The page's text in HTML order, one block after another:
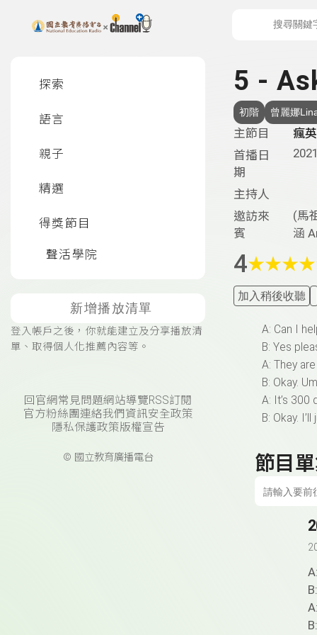
上方功能區塊
探索
語言
親子
精選
得獎節目
聲活學院
新增播放清單
登入帳戶之後，你就能建立及分享播放清
單、取得個人化推薦內容等。
回官網常見問題網站導覽RSS訂閱
官方粉絲團連絡我們 資訊安全政策
隱私保護政策版權宣告
© 國立教育廣播電台
5 -
初階 曾麗娜
主節目
瘋
首播日
期
主持人
邀訪來
賓
(馬
涵
4★★★★
加入稍後收聽
A: Can I
B: Yes
A: They
B: Okay.
A: It’s 300
B: Okay.
節目